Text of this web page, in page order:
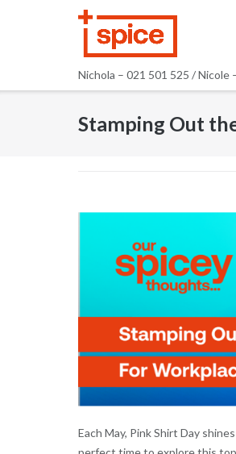
Nichola – 021 501 525 / Nicole
Stamping Out
Each May, Pink Shirt Day